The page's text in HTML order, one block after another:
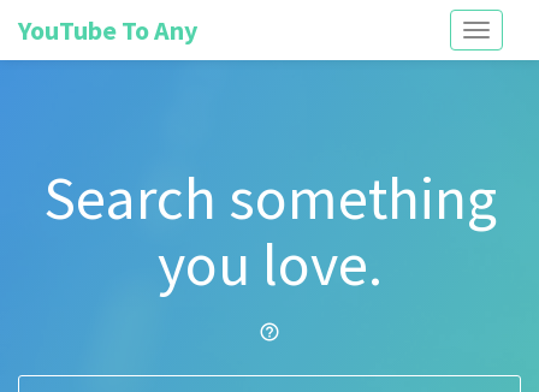
Toggle
YouTube To Any
Search something
you love.
help_outline